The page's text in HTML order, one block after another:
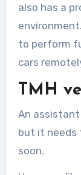
also has a
to perform
cars
TMH
An assistant
but it needs
soon.